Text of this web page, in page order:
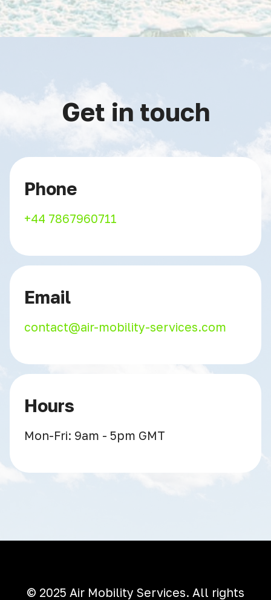
Get in touch
Phone
+44 7867960711
Email
contact@air-mobility-services.com
Hours
Mon-Fri: 9am - 5pm GMT
© 2025 Air Mobility Services. All rights